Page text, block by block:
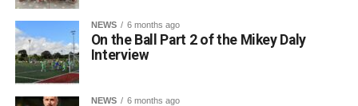
NEWS 6 months ago
On the Ball Part 2 of the Mikey Daly
Interview
NEWS 6 months ago